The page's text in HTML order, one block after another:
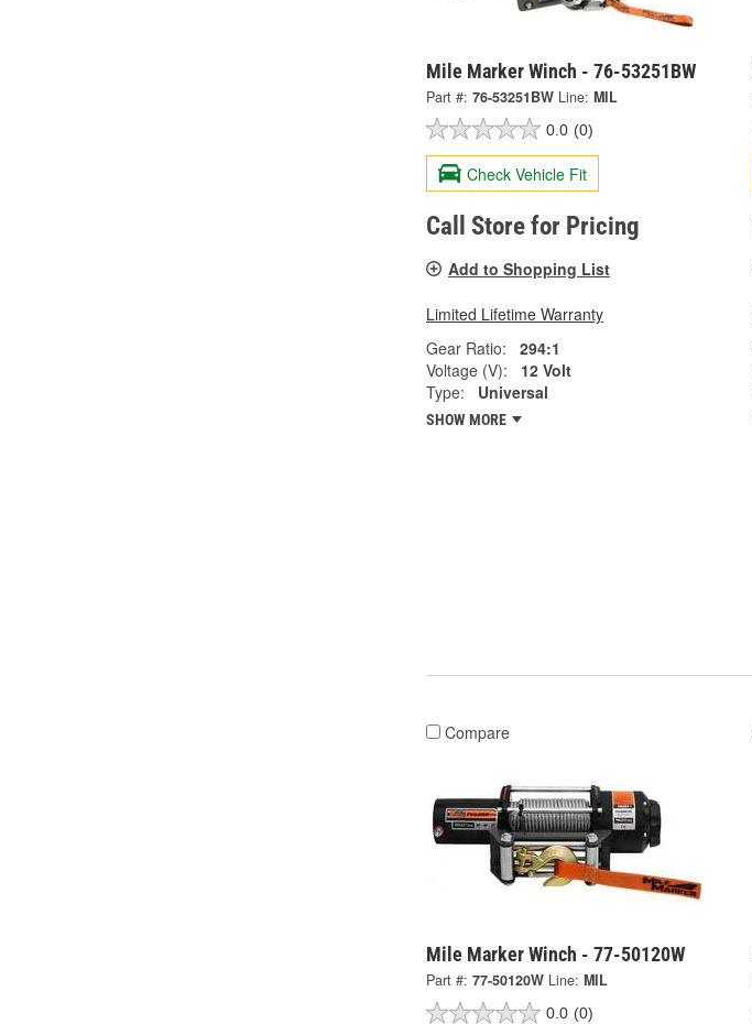
Mile Marker Winch - 76-53251BW
Part #: 76-53251BW Line: MIL
0.0 (0)
Check Vehicle Fit
Call Store for Pricing
Add to Shopping List
Limited Lifetime Warranty
Gear Ratio:
294:1
Voltage (V):
12 Volt
Type:
Universal
SHOW MORE
Compare
Mile Marker Winch - 77-50120W
Part #: 77-50120W Line: MIL
0.0 (0)